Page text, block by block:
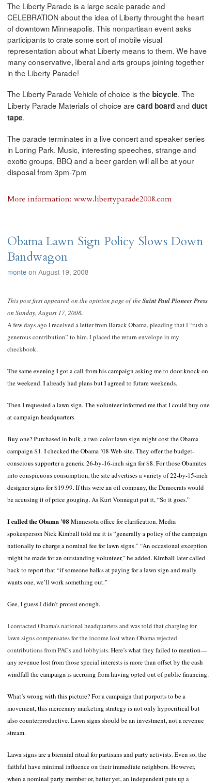
The Liberty Parade is a large scale parade and
CELEBRATION about the idea of Liberty throught the heart
of downtown Minneapolis. This nonpartisan event asks
participants to crate some sort of mobile visual
representation about what Liberty means to them. We have
many conservative, liberal and arts groups joining together
in the Liberty Parade!
The Liberty Parade Vehicle of choice is the bicycle. The
Liberty Parade Materials of choice are card boardand duct
tape.
The parade terminates in a live concert and speaker series
in Loring Park. Music, interesting speeches, strange and
exotic groups, BBQ and a beer garden will all be at your
disposal from 3pm-7pm
More information: www.libertyparade2008.com
Obama Lawn Sign Policy Slows Down
Bandwagon
monte on August 19, 2008
This post first appeared on the opinion page of theSaint Paul Pioneer Press
on Sunday, August 17, 2008.
A few days ago I received a letter from Barack Obama, pleading that I “rush a
generous contribution” to him. I placed the return envelope in my
checkbook.
The same evening I got a call from his campaign asking me to door-knock on
the weekend. I already had plans but I agreed to future weekends.
Then I requested a lawn sign. The volunteer informed me that I could buy one
at campaign headquarters.
Buy one? Purchased in bulk, a two-color lawn sign might cost the Obama
campaign $1. I checked the Obama ’08 Web site. They offer the budget-
conscious supporter a generic 26-by-16-inch sign for $8. For those Obamites
into conspicuous consumption, the site advertises a variety of 22-by-15-inch
designer signs for $19.99. If this were an oil company, the Democrats would
be accusing it of price gouging. As Kurt Vonnegut put it, “So it goes.”
I called the Obama ’08 Minnesotaoffice for clarification. Media
spokesperson Nick Kimball told me it is “generally a policy of the campaign
nationally to charge a nominal fee for lawn signs.” “An occasional exception
might be made for an outstanding volunteer,” he added. Kimball later called
back to report that “if someone balks at paying for a lawn sign and really
wants one, we’ll work something out.”
Gee, I guess I didn’t protest enough.
I contacted Obama’s national headquarters and was told that charging for
lawn signs compensates for the income lost when Obama rejected
contributions from PACs and lobbyists.Here’s what they failed to mention—
any revenue lost from those special interests is more than offset by the cash
windfall the campaign is accruing from having opted out of public financing.
What’s wrong with this picture? For a campaign that purports to be a
movement, this mercenary marketing strategy is not only hypocritical but
also counterproductive. Lawn signs should be an investment, not a revenue
stream.
Lawn signs are a biennial ritual for partisans and party activists. Even so, the
faithful have minimal influence on their immediate neighbors. However,
when a nominal party member or, better yet, an independent puts up a